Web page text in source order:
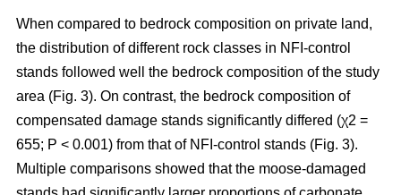
When compared to bedrock composition on private land,
the distribution of different rock classes in NFI-control
stands followed well the bedrock composition of the study
area (Fig. 3). On contrast, the bedrock composition of
compensated damage stands significantly differed (χ2 =
655; P < 0.001) from that of NFI-control stands (Fig. 3).
Multiple comparisons showed that the moose-damaged